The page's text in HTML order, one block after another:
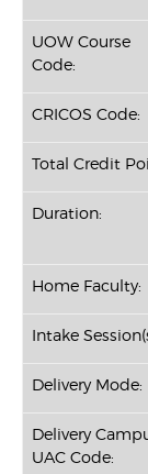
UOW Course
Code:
CRICOS Code:
Total Credit
Duration:
Home Faculty:
Intake
Delivery Mode:
Delivery
UAC Code: